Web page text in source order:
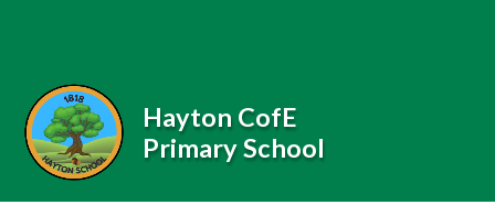
Hayton CofE
Primary School